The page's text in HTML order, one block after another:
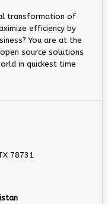
transformation of
efficiency by
You are at the
source solutions
in quickest time
78731